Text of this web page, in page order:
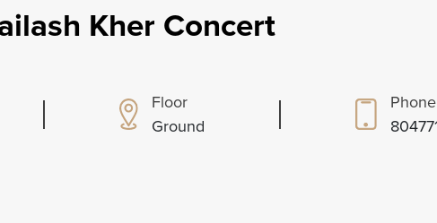
Kher Concert
Floor
Ground
Phone